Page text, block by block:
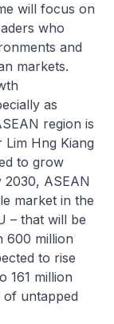
will focus on
who
and
markets.
as
region is
Hng Kiang
to grow
ASEAN
market in the
– that will be
600 million
to rise
161 million
of untapped